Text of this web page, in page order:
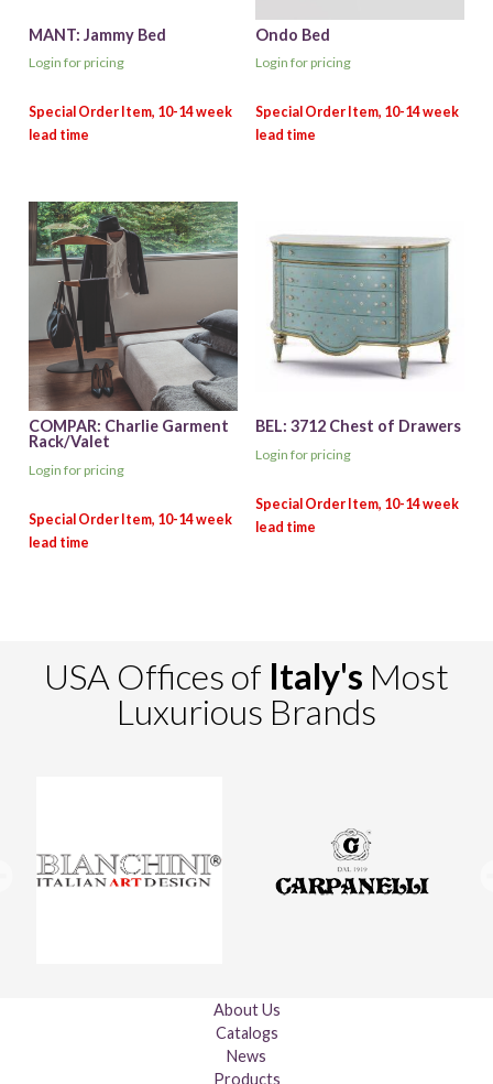
MANT: Jammy Bed
Login for pricing
Ondo Bed
Login for pricing
COMPAR: Charlie Garment
Rack/Valet
Login for pricing
BEL: 3712 Chest of Drawers
Login for pricing
USA Offices of Italy's Most
Luxurious Brands
About Us
Catalogs
News
Products